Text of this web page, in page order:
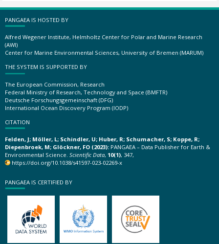
PANGAEA IS HOSTED BY
Alfred Wegener Institute, Helmholtz Center for Polar and Marine Research
(AWI)
Center for Marine Environmental Sciences, University of Bremen (MARUM)
THE SYSTEM IS SUPPORTED BY
The European Commission, Research
Federal Ministry of Research, Technology and Space (BMFTR)
Deutsche Forschungsgemeinschaft (DFG)
International Ocean Discovery Program (IODP)
CITATION
Felden, J; Möller, L; Schindler, U; Huber, R; Schumacher, S; Koppe, R;
Diepenbroek, M; Glöckner, FO (2023): PANGAEA – Data Publisher for Earth &
Environmental Science. Scientific Data, 10(1), 347,
https://doi.org/10.1038/s41597-023-02269-x
PANGAEA IS CERTIFIED BY